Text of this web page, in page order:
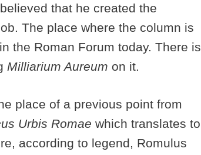
that he created the
The place where the column is
the Roman Forum today. There is
Milliarium Aureum on it.
place of a previous point from
Urbis Romae which translates to
according to legend, Romulus